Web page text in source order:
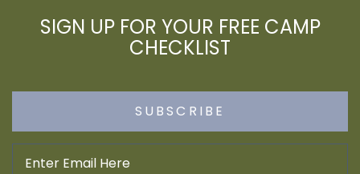
SIGN UP FOR YOUR FREE CAMP
CHECKLIST